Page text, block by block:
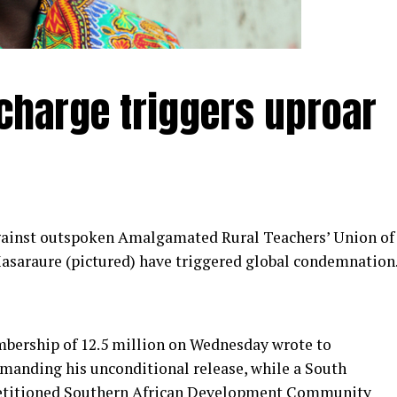
triggers uproar
outspoken Amalgamated Rural Teachers’ Union of
(pictured) have triggered global
of 12.5 million on Wednesday wrote to
his unconditional release, while a South
Southern African Development Community